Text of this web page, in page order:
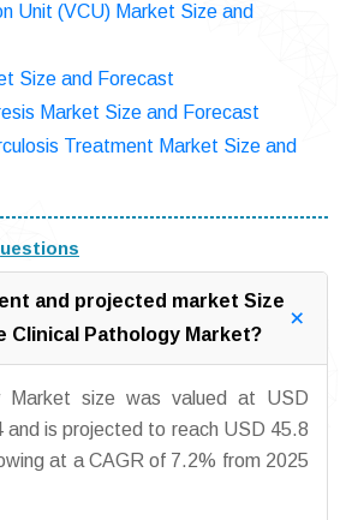
Unit (VCU) Market Size and
Size and Forecast
Market Size and Forecast
Treatment Market Size and
and projected market Size
Clinical Pathology Market?
Market size was valued at USD
and is projected to reach USD 45.8
at a CAGR of 7.2% from 2025